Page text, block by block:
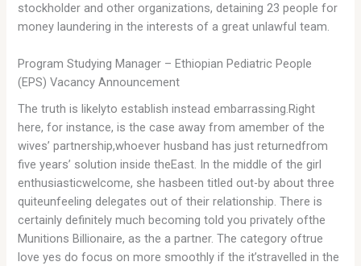
stockholder and other organizations, detaining 23 people for
money laundering in the interests of a great unlawful team.
Program Studying Manager – Ethiopian Pediatric People
(EPS) Vacancy Announcement
The truth is likelyto establish instead embarrassing.Right
here, for instance, is the case away from amember of the
wives’ partnership,whoever husband has just returnedfrom
five years’ solution inside theEast. In the middle of the girl
enthusiasticwelcome, she hasbeen titled out-by about three
quiteunfeeling delegates out of their relationship. There is
certainly definitely much becoming told you privately ofthe
Munitions Billionaire, as the a partner. The category oftrue
love yes do focus on more smoothly if the it’stravelled in the